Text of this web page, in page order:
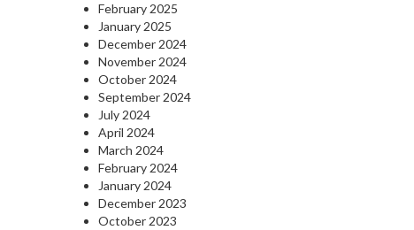
February 2025
January 2025
December 2024
November 2024
October 2024
September 2024
July 2024
April 2024
March 2024
February 2024
January 2024
December 2023
October 2023